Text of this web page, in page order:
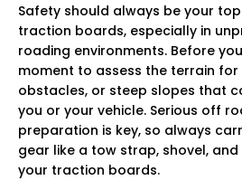
Safety should always be your
traction boards, especially in
roading environments. Before
moment to assess the terrain for
obstacles, or steep slopes that
you or your vehicle. Serious off
preparation is key, so always
gear like a tow strap, shovel,
your traction boards.